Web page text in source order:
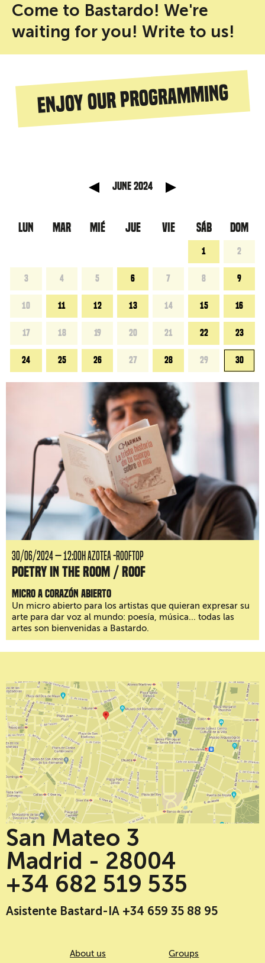
Come to Bastardo! We're
waiting for you! Write to us!
Enjoy our programming
June 2024
LUN MAR MIÉ JUE VIE SÁB DOM
1 2
3 4 5 6 7 8 9
10 11 12 13 14 15 16
17 18 19 20 21 22 23
24 25 26 27 28 29 30
30/06/2024 — 12:00H AZOTEA -ROOFTOP
Poetry in the room / roof
Micro a corazón abierto
Un micro abierto para los artistas que quieran expresar su
arte para dar voz al mundo: poesía, música... todas las
artes son bienvenidas a Bastardo.
San Mateo 3
Madrid - 28004
+34 682 519 535
Asistente Bastard-IA +34 659 35 88 95
About us Groups